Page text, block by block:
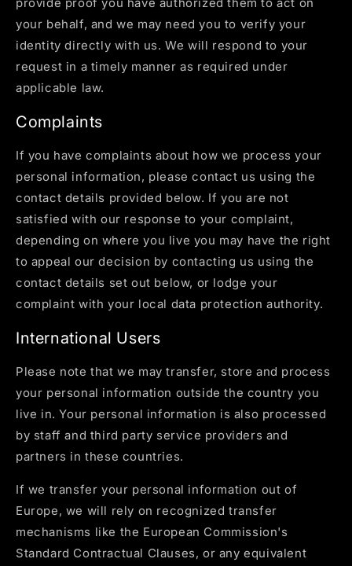
your behalf, and we may need you to verify your
identity directly with us. We will respond to your
request in a timely manner as required under
applicable law.
Complaints
If you have complaints about how we process your
personal information, please contact us using the
contact details provided below. If you are not
satisfied with our response to your complaint,
depending on where you live you may have the right
to appeal our decision by contacting us using the
contact details set out below, or lodge your
complaint with your local data protection authority.
International Users
Please note that we may transfer, store and process
your personal information outside the country you
live in. Your personal information is also processed
by staff and third party service providers and
partners in these countries.
If we transfer your personal information out of
Europe, we will rely on recognized transfer
mechanisms like the European Commission's
Standard Contractual Clauses, or any equivalent